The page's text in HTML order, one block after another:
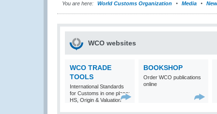
You are here: World Customs Organization Media
WCO websites
WCO TRADE
TOOLS
International Standards
for Customs in one place:
HS, Origin & Valuation
BOOKSHOP
Order WCO publications
online